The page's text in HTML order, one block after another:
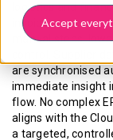
Accept
logistics and
invoice processes
manual steps,
control. Supplier
are synchronised
immediate insight
flow. No complex
aligns with the
a targeted,